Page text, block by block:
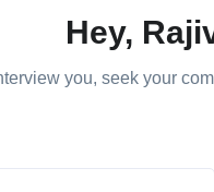
Hey,
you, seek your